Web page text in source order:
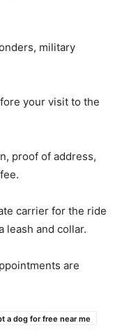
military
your visit to the
proof of address,
carrier for the ride
leash and collar.
are
a dog for free near me